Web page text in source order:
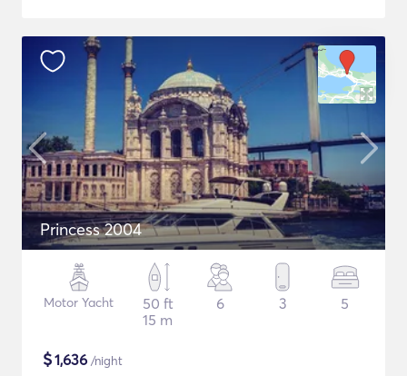
Princess 2004
Motor Yacht
50 ft
15 m
6 3 5
$1,636 /night